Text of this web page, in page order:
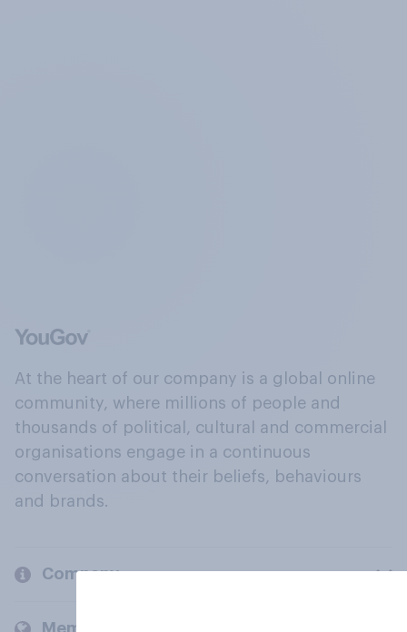
At the heart of our company is a global online
community, where millions of people and
thousands of political, cultural and commercial
organisations engage in a continuous
conversation about their beliefs, behaviours
and brands.
Company
Members and clients